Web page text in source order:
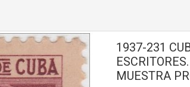
1937-231
MUESTRA